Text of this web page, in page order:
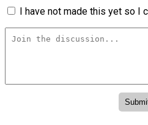
I have not made this yet so I